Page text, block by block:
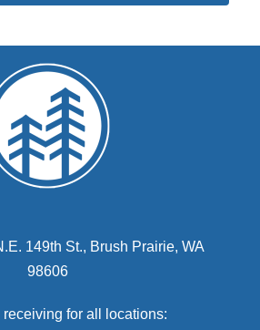
149th St., Brush Prairie, WA
98606
for all locations: